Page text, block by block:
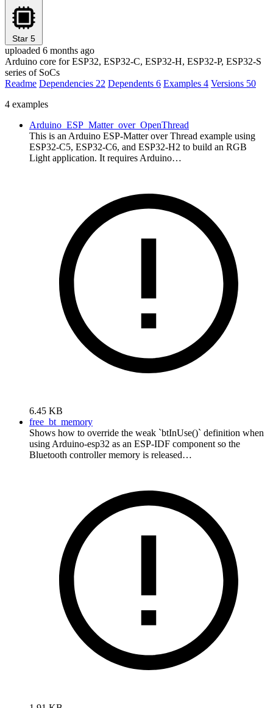
Star 5
uploaded 6 months ago
Arduino core for ESP32, ESP32-C, ESP32-H, ESP32-P, ESP32-S
series of SoCs
Readme Dependencies 22 Dependents 6 Examples 4 Versions 50
4 examples
Arduino_ESP_Matter_over_OpenThread
This is an Arduino ESP-Matter over Thread example using
ESP32-C5, ESP32-C6, and ESP32-H2 to build an RGB
Light application. It requires Arduino…
6.45 KB
free_bt_memory
Shows how to override the weak `btInUse()` definition when
using Arduino-esp32 as an ESP-IDF component so the
Bluetooth controller memory is released…